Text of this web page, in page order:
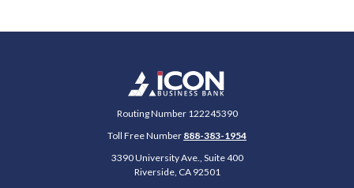
Icon Business Bank
Routing Number 122245390
Toll Free Number 888-383-1954
3390 University Ave., Suite 400
Riverside, CA 92501